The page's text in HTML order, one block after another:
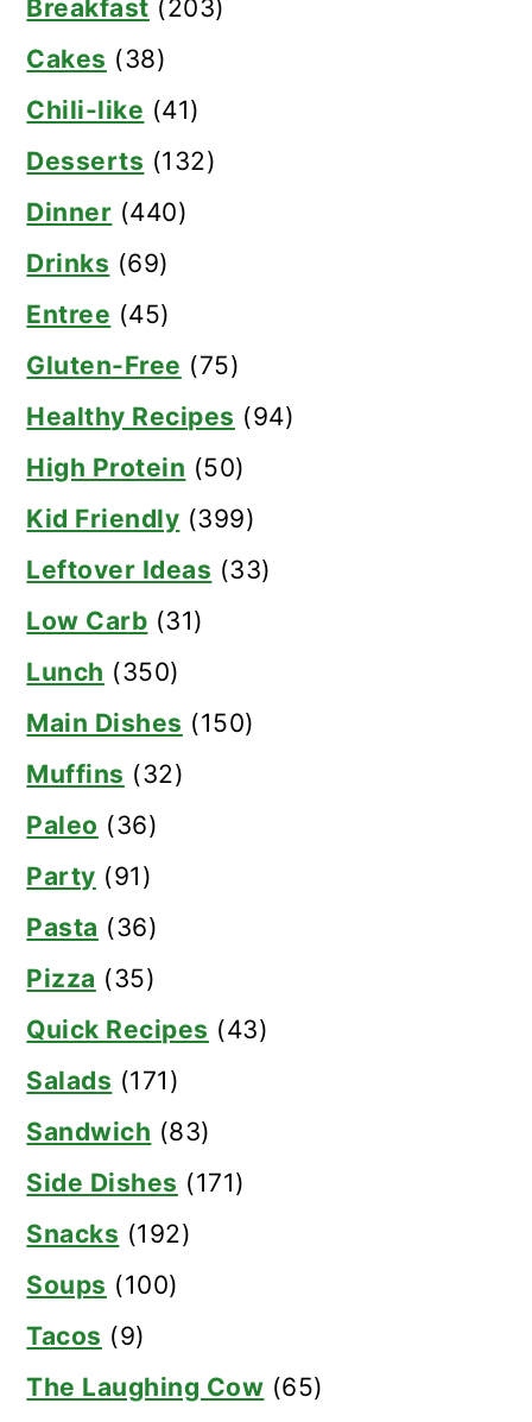
Breakfast (203)
Cakes (38)
Chili-like (41)
Desserts (132)
Dinner (440)
Drinks (69)
Entree (45)
Gluten-Free (75)
Healthy Recipes (94)
High Protein (50)
Kid Friendly (399)
Leftover Ideas (33)
Low Carb (31)
Lunch (350)
Main Dishes (150)
Muffins (32)
Paleo (36)
Party (91)
Pasta (36)
Pizza (35)
Quick Recipes (43)
Salads (171)
Sandwich (83)
Side Dishes (171)
Snacks (192)
Soups (100)
Tacos (9)
The Laughing Cow (65)